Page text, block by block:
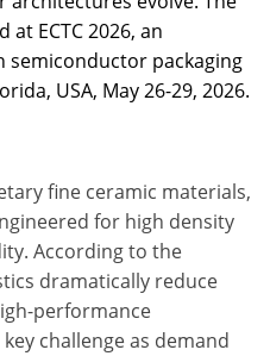
ECTC 2026, an
packaging
USA, May 26-29, 2026.
fine ceramic materials,
for high density
According to the
dramatically reduce
performance
challenge as demand